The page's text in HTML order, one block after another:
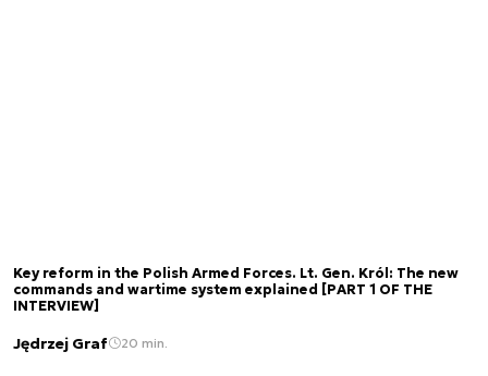
Key reform in the Polish Armed Forces. Lt. Gen. Król: The new
commands and wartime system explained [PART 1 OF THE
INTERVIEW]
Jędrzej Graf 20 min.